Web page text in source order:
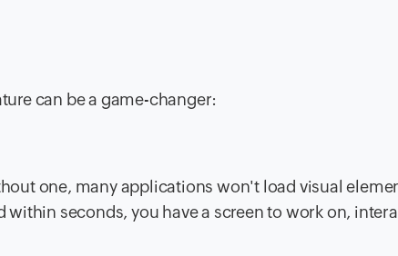
can be a game-changer:
one, many applications won't load visual
seconds, you have a screen to work on,